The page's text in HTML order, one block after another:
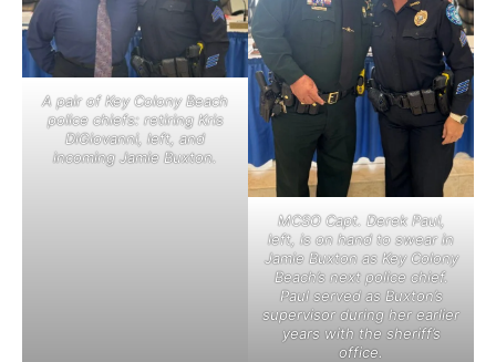
A pair of Key Colony Beach
police chiefs: retiring Kris
DiGiovanni, left, and
incoming Jamie Buxton.
MCSO Capt. Derek Paul,
left, is on hand to swear in
Jamie Buxton as Key Colony
Beach’s next police chief.
Paul served as Buxton’s
supervisor during her earlier
years with the sheriff’s
office.